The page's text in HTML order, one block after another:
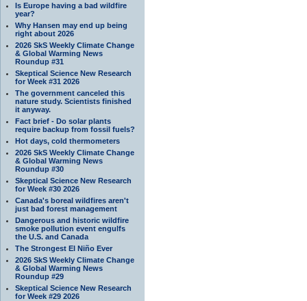
Is Europe having a bad wildfire
year?
Why Hansen may end up being
right about 2026
2026 SkS Weekly Climate Change
& Global Warming News
Roundup #31
Skeptical Science New Research
for Week #31 2026
The government canceled this
nature study. Scientists finished
it anyway.
Fact brief - Do solar plants
require backup from fossil fuels?
Hot days, cold thermometers
2026 SkS Weekly Climate Change
& Global Warming News
Roundup #30
Skeptical Science New Research
for Week #30 2026
Canada's boreal wildfires aren't
just bad forest management
Dangerous and historic wildfire
smoke pollution event engulfs
the U.S. and Canada
The Strongest El Niño Ever
2026 SkS Weekly Climate Change
& Global Warming News
Roundup #29
Skeptical Science New Research
for Week #29 2026